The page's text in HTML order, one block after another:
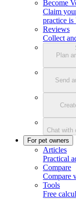
Become
Claim
practice is
Reviews
Collect
Plan
Send
Chat with
For pet owners
Articles
Practical
Compare
Compare
Tools
Free